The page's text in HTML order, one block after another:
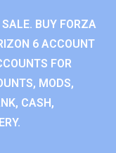
BUY FORZA
6 ACCOUNT
FOR
MODS,
CASH,